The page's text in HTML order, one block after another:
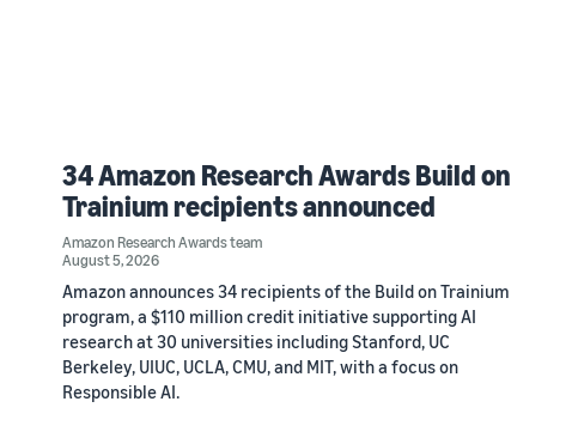
34 Amazon Research Awards Build on
Trainium recipients announced
Amazon Research Awards team
August 5, 2026
Amazon announces 34 recipients of the Build on Trainium
program, a $110 million credit initiative supporting AI
research at 30 universities including Stanford, UC
Berkeley, UIUC, UCLA, CMU, and MIT, with a focus on
Responsible AI.